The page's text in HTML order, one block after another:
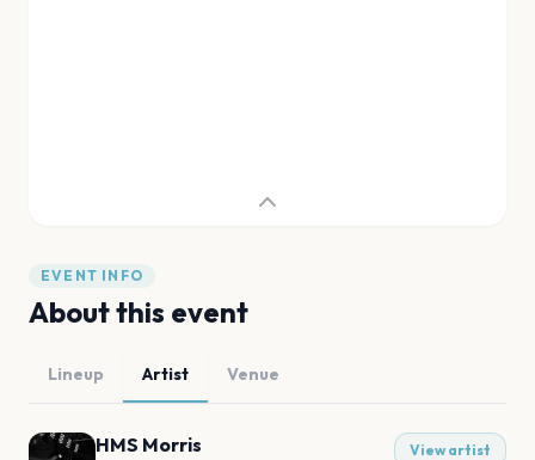
EVENT INFO
About this event
Lineup Artist Venue
HMS Morris View artist